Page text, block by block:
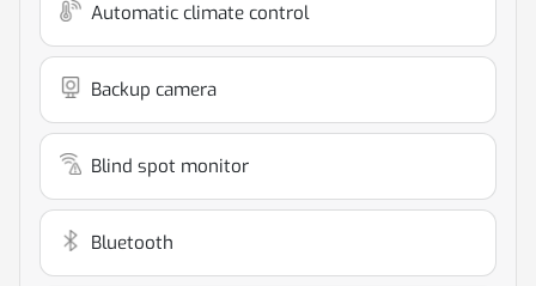
Automatic climate control
Backup camera
Blind spot monitor
Bluetooth